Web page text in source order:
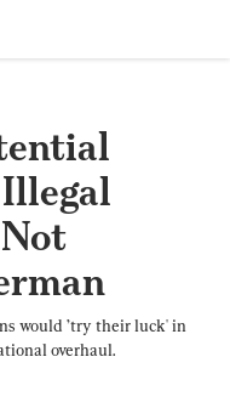
would ’try their luck' in
overhaul.